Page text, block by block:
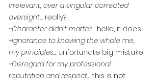
irrelevant, over a singular corrected
oversight... really?!
~Character didn’t matter... hello, it does!
~Ignorance to knowing the whole me,
my principles... unfortunate big mistake!
~Disregard for my professional
reputation and respect... this is not